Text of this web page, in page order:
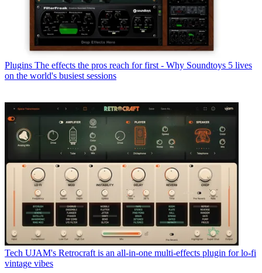
Plugins The effects the pros reach for first - Why Soundtoys 5 lives
on the world's busiest sessions
Tech UJAM's Retrocraft is an all-in-one multi-effects plugin for lo-fi
vintage vibes